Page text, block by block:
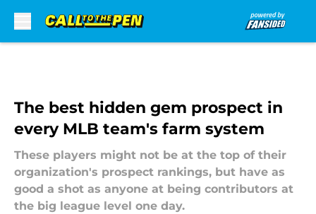
The best hidden gem prospect in
every MLB team's farm system
These players might not be at the top of their
organization's prospect rankings, but have as
good a shot as anyone at being contributors at
the big league level one day.